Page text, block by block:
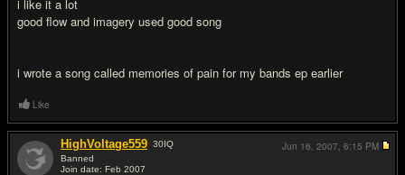
i like it a lot
good flow and imagery used good song
i wrote a song called memories of pain for my bands ep earlier
Like
HighVoltage559 30IQ
Banned
Join date: Feb 2007
Jun 16, 2007, 6:15 PM